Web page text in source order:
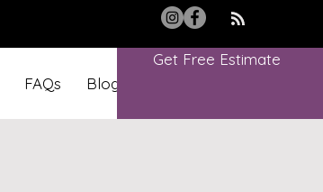
FAQs Blog
Get Free Estimate